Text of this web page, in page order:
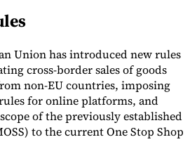
Union has introduced new rules
cross-border sales of goods
non-EU countries, imposing
for online platforms, and
of the previously established
to the current One Stop Shop